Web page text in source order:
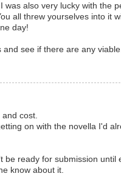
also very lucky with the
all threw yourselves into it
day!
see if there are any viable.
cost.
on with the novella I'd
be ready for submission until
know about it.